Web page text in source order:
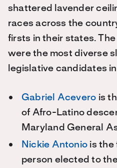
shattered lavender
races across the
firsts in their states.
were the most diverse
legislative candidates
Gabriel Acevero is
of Afro-Latino
Maryland General
Nickie Antonio is the
person elected to